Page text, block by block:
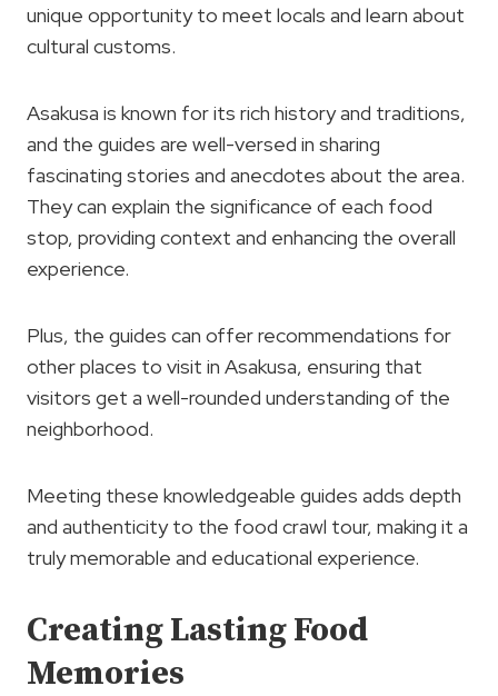
unique opportunity to meet locals and learn about
cultural customs.
Asakusa is known for its rich history and traditions,
and the guides are well-versed in sharing
fascinating stories and anecdotes about the area.
They can explain the significance of each food
stop, providing context and enhancing the overall
experience.
Plus, the guides can offer recommendations for
other places to visit in Asakusa, ensuring that
visitors get a well-rounded understanding of the
neighborhood.
Meeting these knowledgeable guides adds depth
and authenticity to the food crawl tour, making it a
truly memorable and educational experience.
Creating Lasting Food
Memories